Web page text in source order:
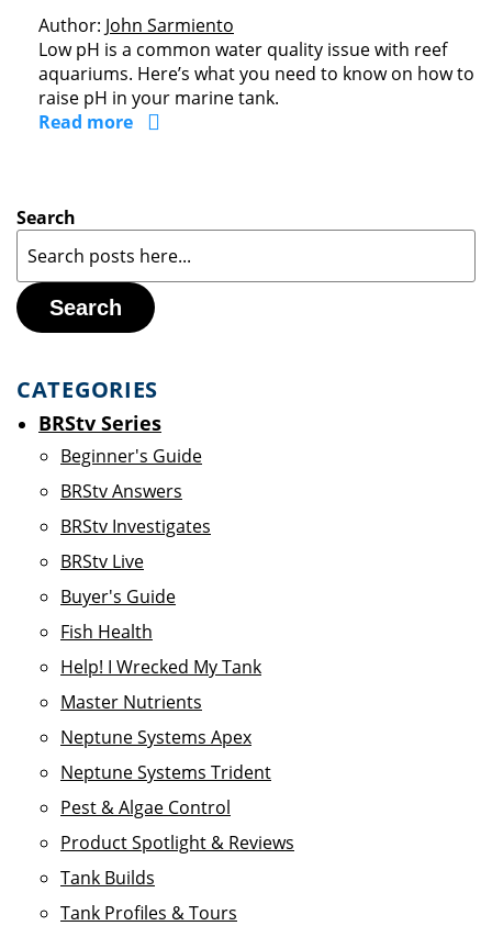
Author: John Sarmiento
Low pH is a common water quality issue with reef
aquariums. Here’s what you need to know on how to
raise pH in your marine tank.
Read more
Search
Search
CATEGORIES
BRStv Series
Beginner's Guide
BRStv Answers
BRStv Investigates
BRStv Live
Buyer's Guide
Fish Health
Help! I Wrecked My Tank
Master Nutrients
Neptune Systems Apex
Neptune Systems Trident
Pest & Algae Control
Product Spotlight & Reviews
Tank Builds
Tank Profiles & Tours